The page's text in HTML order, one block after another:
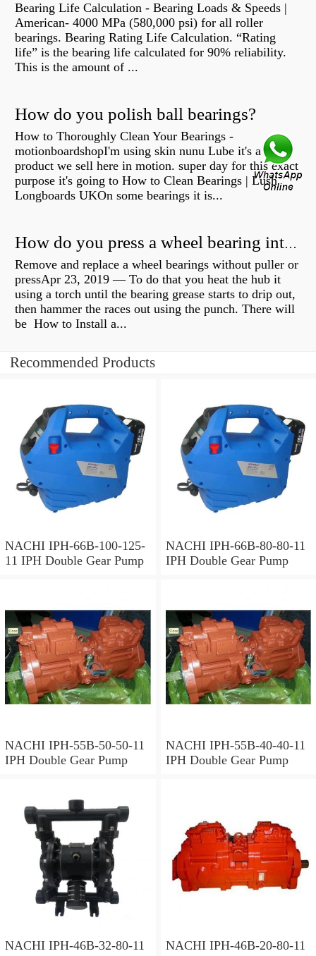
Bearing Life Calculation - Bearing Loads & Speeds |
American- 4000 MPa (580,000 psi) for all roller
bearings. Bearing Rating Life Calculation. “Rating
life” is the bearing life calculated for 90% reliability.
This is the amount of ...
How do you polish ball bearings?
How to Thoroughly Clean Your Bearings -
motionboardshopI'm using skin nunu Lube it's a
product we sell here in motion. super day for this exact
purpose it's going to How to Clean Bearings | Lush
Longboards UKOn some bearings it is...
How do you press a wheel bearing into a hub without a press?
Remove and replace a wheel bearings without puller or
pressApr 23, 2019 — To do that you heat the hub it
using a torch until the bearing grease starts to drip out,
then hammer the races out using the punch. There will
be How to Install a...
Recommended Products
NACHI IPH-66B-100-125-
11 IPH Double Gear Pump
NACHI IPH-66B-80-80-11
IPH Double Gear Pump
NACHI IPH-55B-50-50-11
IPH Double Gear Pump
NACHI IPH-55B-40-40-11
IPH Double Gear Pump
NACHI IPH-46B-32-80-11
NACHI IPH-46B-20-80-11